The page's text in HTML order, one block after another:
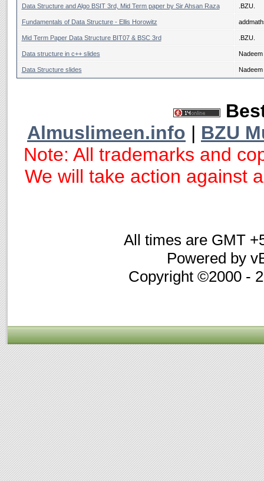
Data Structure and Algo BSIT 3rd, Mid Term paper by Sir Ahsan Raza
.BZU.
Fundamentals of Data Structure - Ellis Horowitz
Mid Term Paper Data Structure BIT07 & BSC 3rd .BZU.
Data structure in c++ slides Nadeem
Data Structure slides Nadeem
Almuslimeen.info | BZU
Note: All trademarks and
We will take action against
All times are GMT
Powered by
Copyright ©2000 -